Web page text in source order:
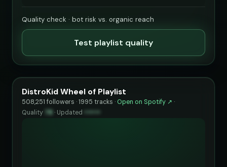
Quality check · bot risk vs. organic reach
Test playlist quality
DistroKid Wheel of Playlist
508,251 followers · 1995 tracks · Open on Spotify ↗ ·
Quality 78 · Updated